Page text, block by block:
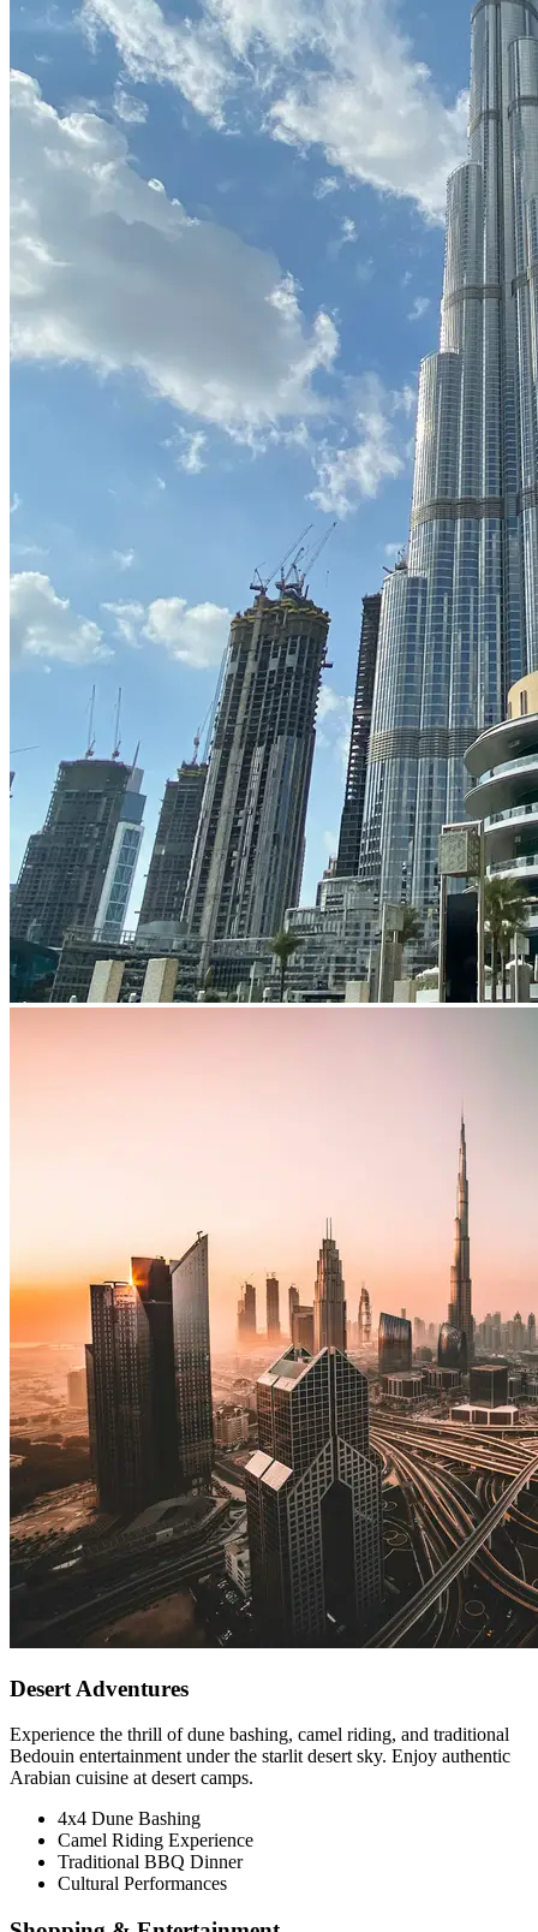
Desert Adventures
Experience the thrill of dune bashing, camel riding, and traditional
Bedouin entertainment under the starlit desert sky. Enjoy authentic
Arabian cuisine at desert camps.
4x4 Dune Bashing
Camel Riding Experience
Traditional BBQ Dinner
Cultural Performances